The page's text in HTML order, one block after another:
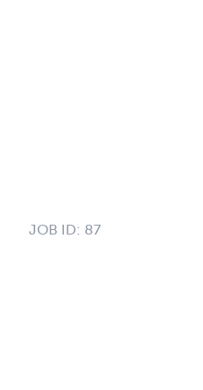
JOB ID: 87